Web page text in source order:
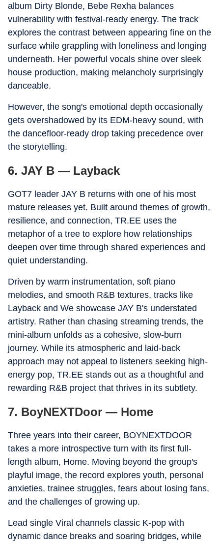
album Dirty Blonde, Bebe Rexha balances
vulnerability with festival-ready energy. The track
explores the contrast between appearing fine on the
surface while grappling with loneliness and longing
underneath. Her powerful vocals shine over sleek
house production, making melancholy surprisingly
danceable.
However, the song's emotional depth occasionally
gets overshadowed by its EDM-heavy sound, with
the dancefloor-ready drop taking precedence over
the storytelling.
6. JAY B — Layback
GOT7 leader JAY B returns with one of his most
mature releases yet. Built around themes of growth,
resilience, and connection, TR.EE uses the
metaphor of a tree to explore how relationships
deepen over time through shared experiences and
quiet understanding.
Driven by warm instrumentation, soft piano
melodies, and smooth R&B textures, tracks like
Layback and We showcase JAY B's understated
artistry. Rather than chasing streaming trends, the
mini-album unfolds as a cohesive, slow-burn
journey. While its atmospheric and laid-back
approach may not appeal to listeners seeking high-
energy pop, TR.EE stands out as a thoughtful and
rewarding R&B project that thrives in its subtlety.
7. BoyNEXTDoor — Home
Three years into their career, BOYNEXTDOOR
takes a more introspective turn with its first full-
length album, Home. Moving beyond the group's
playful image, the record explores youth, personal
anxieties, trainee struggles, fears about losing fans,
and the challenges of growing up.
Lead single Viral channels classic K-pop with
dynamic dance breaks and soaring bridges, while